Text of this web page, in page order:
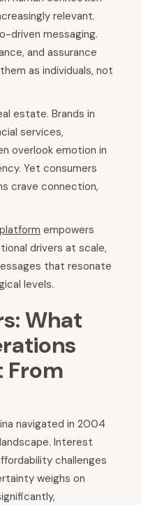
relevant.
driven messaging.
and assurance
as individuals, not
estate. Brands in
services,
overlook emotion in
Yet consumers
crave connection,
empowers
drivers at scale,
that resonate
levels.
What
From
navigated in 2004
Interest
challenges
weighs on